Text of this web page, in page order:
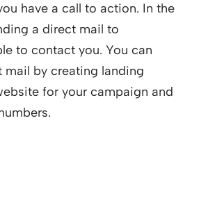
have a call to action. In the
a direct mail to
to contact you. You can
mail by creating landing
for your campaign and